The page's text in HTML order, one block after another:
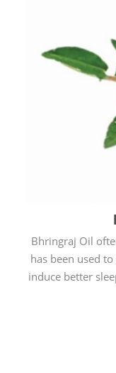
Bhringraj Oil
has been used
induce better